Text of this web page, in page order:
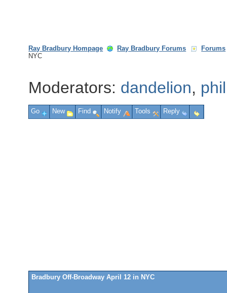
Ray Bradbury Hompage Ray Bradbury Forums
Forums
NYC
Moderators: dandelion,
Go New Find Notify Tools Reply
Bradbury Off-Broadway April 12 in NYC